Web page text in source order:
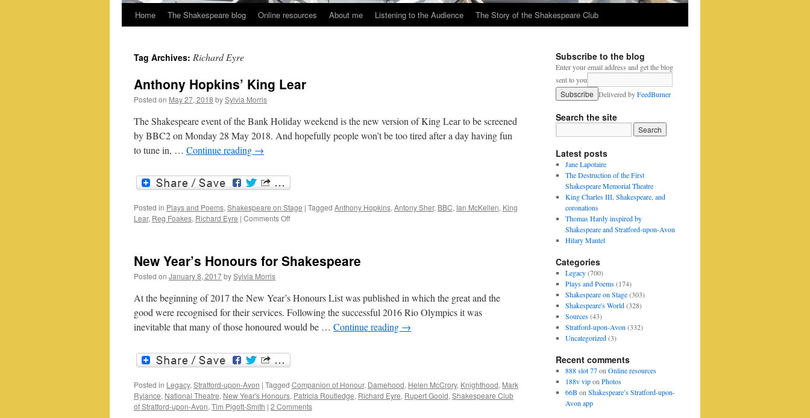
Home The Shakespeare blog Online resources About me Listening to the Audience The Story of the Shakespeare Club
Tag Archives: Richard Eyre
Anthony Hopkins’ King Lear
Posted on May 27, 2018 bySylvia Morris
The Shakespeare event of the Bank Holiday weekend is the new version of King Lear to be screened
by BBC2 on Monday 28 May 2018. And hopefully people won’t be too tired after a day having fun
to tune in, … Continue reading →
Posted in Plays and Poems,Shakespeare on Stage | Tagged Anthony Hopkins,Antony Sher, BBC, Ian McKellen, King
Lear, Reg Foakes, Richard Eyre | Comments Offon
Lear
New Year’s Honours for Shakespeare
Posted on January 8, 2017bySylvia Morris
At the beginning of 2017 the New Year’s Honours List was published in which the great and the
good were recognised for their services. Following the successful 2016 Rio Olympics it was
inevitable that many of those honoured would be … Continue reading →
Posted in Legacy, Stratford-upon-Avon | Tagged Companion of Honour, Damehood, Helen McCrory, Knighthood, Mark
Rylance, National Theatre, New Year's Honours, Patricia Routledge, Richard Eyre, Rupert Goold, Shakespeare Club
of Stratford-upon-Avon, Tim Pigott-Smith | 2 Comments
Subscribe to the blog
Enter your email address and get the blog
sent to you
Delivered byFeedBurner
Search the site
Latest posts
Jane Lapotaire
The Destruction of the First
Shakespeare Memorial Theatre
King Charles III, Shakespeare, and
coronations
Thomas Hardy inspired by
Shakespeare and Stratford-upon-Avon
Hilary Mantel
Categories
Legacy(700)
Plays and Poems(174)
Shakespeare on Stage(303)
Shakespeare's World(328)
Sources(43)
Stratford-upon-Avon (332)
Uncategorized(3)
Recent comments
888 slot 77on Online resources
188v vipon Photos
66B on Shakespeare’s Stratford-upon-
Avon app